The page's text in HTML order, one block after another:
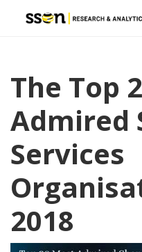
The Top
Admired
Services
2018